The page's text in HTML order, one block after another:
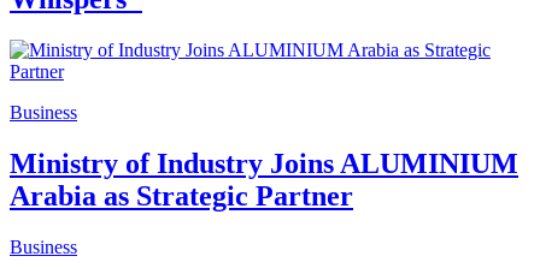
Business
Ministry of Industry Joins ALUMINIUM
Arabia as Strategic Partner
Business